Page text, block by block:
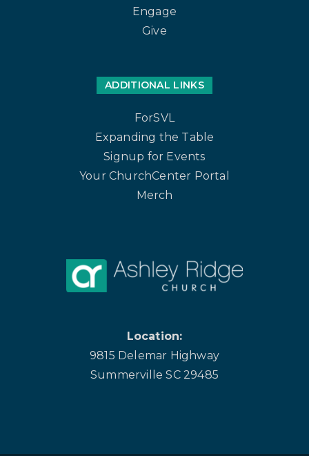
Engage
Give
ADDITIONAL LINKS
ForSVL
Expanding the Table
Signup for Events
Your ChurchCenter Portal
Merch
Location:
9815 Delemar Highway
Summerville SC 29485